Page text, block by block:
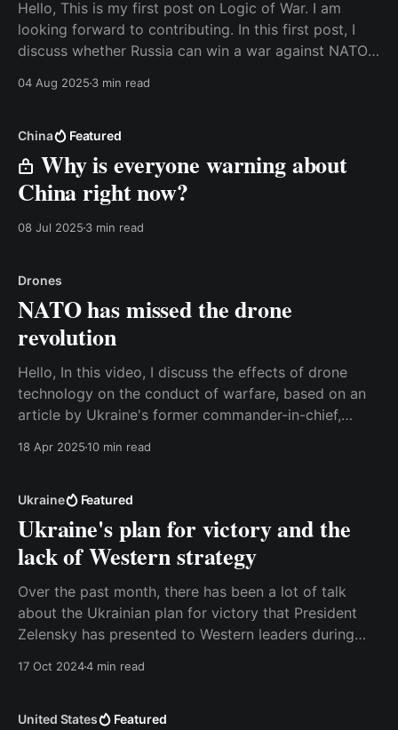
Hello, This is my first post on Logic of War. I am
looking forward to contributing. In this first post, I
discuss whether Russia can win a war against NATO.
a discussion about what one needs to consider, and
04 Aug 2025 3 min read
China Featured
Why is everyone warning about
China right now?
08 Jul 2025 3 min read
Drones
NATO has missed the drone
revolution
Hello, In this video, I discuss the effects of drone
technology on the conduct of warfare, based on an
article by Ukraine's former commander-in-chief,
that it is relevant to talk about a paradigm shift, and
18 Apr 202510 min read
Ukraine Featured
Ukraine's plan for victory and the
lack of Western strategy
Over the past month, there has been a lot of talk
about the Ukrainian plan for victory that President
Zelensky has presented to Western leaders during
17 Oct 20244 min read
United States Featured